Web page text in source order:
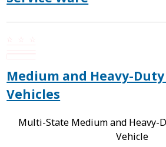
Medium and Heavy-
Vehicles
Multi-State Medium and Heavy-
Vehicle